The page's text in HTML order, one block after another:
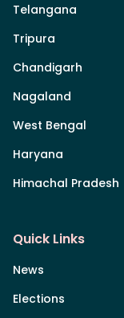
Telangana
Tripura
Chandigarh
Nagaland
West Bengal
Haryana
Himachal Pradesh
Quick Links
News
Elections